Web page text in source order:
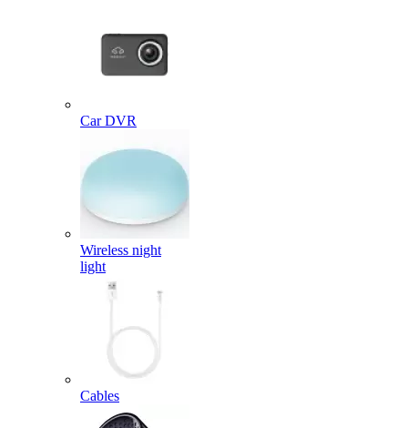
Car DVR
Wireless night
light
Cables